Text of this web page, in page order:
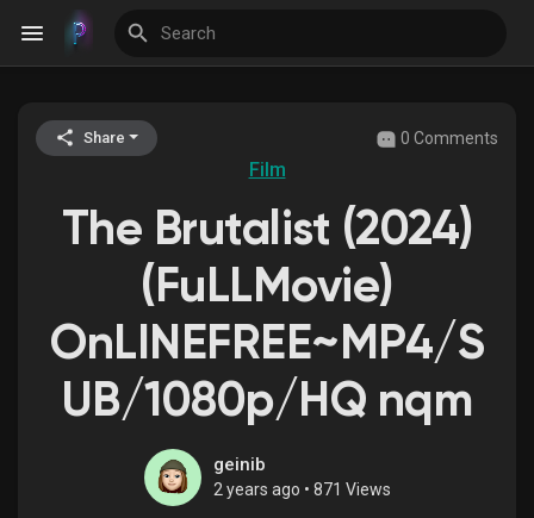
Discover Events
My Events
Discover Blogs
Discover Groups
Share 0 Comments
Film
The Brutalist (2024)
(FuLLMovie)
OnLINEFREE~MP4/S
UB/1080p/HQ nqm
geinib
2 years ago • 871 Views